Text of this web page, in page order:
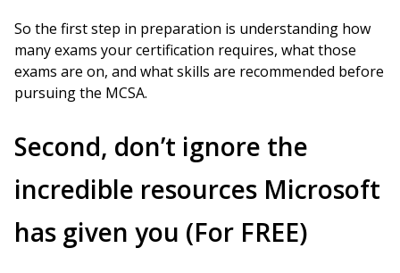
So the first step in preparation is understanding how
many exams your certification requires, what those
exams are on, and what skills are recommended before
pursuing the MCSA.
Second, don’t ignore the
incredible resources Microsoft
has given you (For FREE)